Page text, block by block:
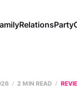
RelationsParty
2 MIN READ